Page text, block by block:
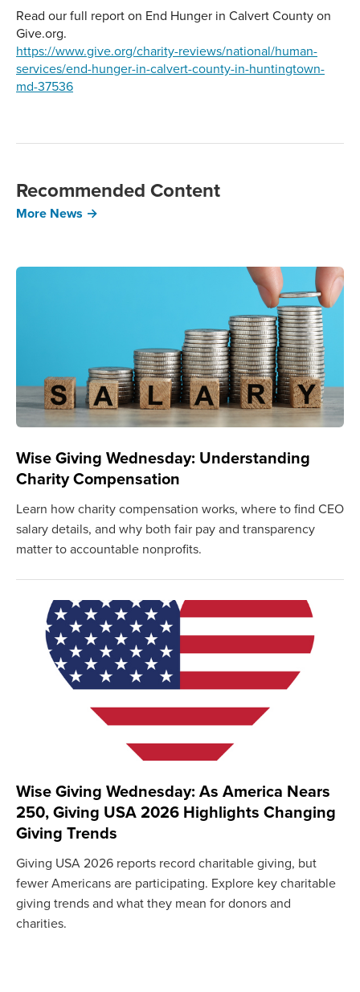
Read our full report on End Hunger in Calvert County on
Give.org.
https://www.give.org/charity-reviews/national/human-
services/end-hunger-in-calvert-county-in-huntingtown-
md-37536
Recommended Content
More News →
Wise Giving Wednesday: Understanding
Charity Compensation
Learn how charity compensation works, where to find CEO
salary details, and why both fair pay and transparency
matter to accountable nonprofits.
Wise Giving Wednesday: As America Nears
250, Giving USA 2026 Highlights Changing
Giving Trends
Giving USA 2026 reports record charitable giving, but
fewer Americans are participating. Explore key charitable
giving trends and what they mean for donors and
charities.